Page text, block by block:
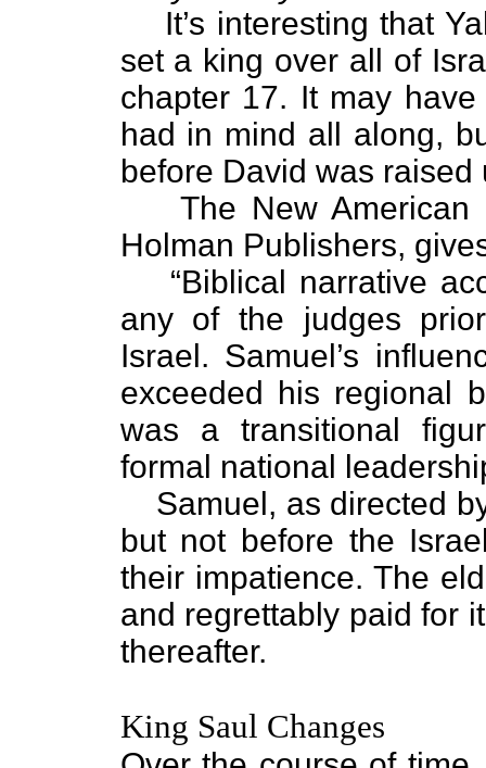
It’s interesting that
set a king over all of
chapter 17. It may
had in mind all along,
before David was raised
The New American
Holman Publishers,
“Biblical narrative
any of the judges
Israel. Samuel’s
exceeded his regional
was a transitional
formal national
Samuel, as directed
but not before the
their impatience. The
and regrettably paid for
thereafter.
King Saul Changes